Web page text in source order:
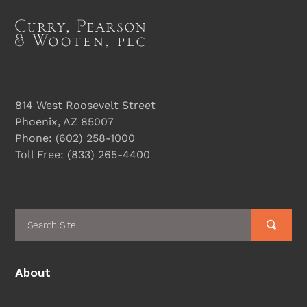
814 West Roosevelt Street
Phoenix, AZ 85007
Phone: (602) 258-1000
Toll Free: (833) 265-4400
About